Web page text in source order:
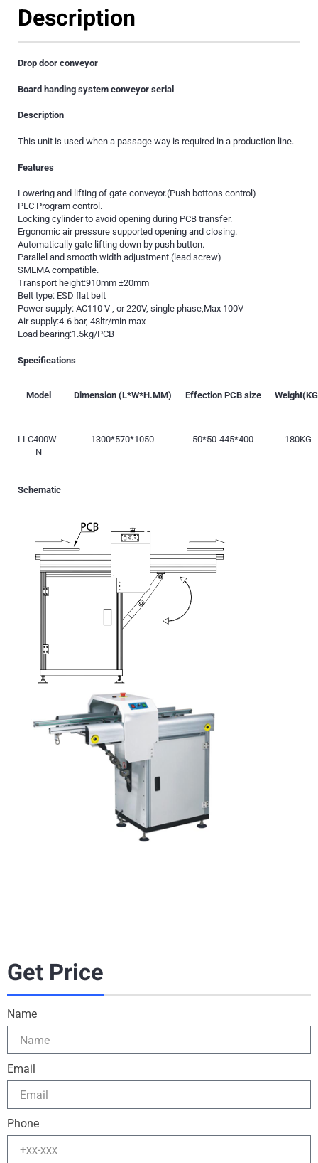
Description
Drop door conveyor
Board handing system conveyor serial
Description
This unit is used when a passage way is required in a production line.
Features
Lowering and lifting of gate conveyor.(Push bottons control)
PLC Program control.
Locking cylinder to avoid opening during PCB transfer.
Ergonomic air pressure supported opening and closing.
Automatically gate lifting down by push button.
Parallel and smooth width adjustment.(lead screw)
SMEMA compatible.
Transport height:910mm ±20mm
Belt type: ESD flat belt
Power supply: AC110 V , or 220V, single phase,Max 100V
Air supply:4-6 bar, 48ltr/min max
Load bearing:1.5kg/PCB
Specifications
Model Dimension (L*W*H.MM) Effection PCB size
LLC400W-
N
1300*570*1050 50*50-445*400 180KG
Schematic
Get Price
Name
Email
Phone